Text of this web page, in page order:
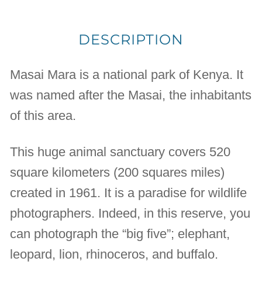
DESCRIPTION
Masai Mara is a national park of Kenya. It
was named after the Masai, the inhabitants
of this area.
This huge animal sanctuary covers 520
square kilometers (200 squares miles)
created in 1961. It is a paradise for wildlife
photographers. Indeed, in this reserve, you
can photograph the “big five”; elephant,
leopard, lion, rhinoceros, and buffalo.